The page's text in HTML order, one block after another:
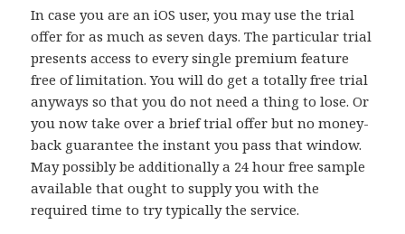
In case you are an iOS user, you may use the trial
offer for as much as seven days. The particular trial
presents access to every single premium feature
free of limitation. You will do get a totally free trial
anyways so that you do not need a thing to lose. Or
you now take over a brief trial offer but no money-
back guarantee the instant you pass that window.
May possibly be additionally a 24 hour free sample
available that ought to supply you with the
required time to try typically the service.